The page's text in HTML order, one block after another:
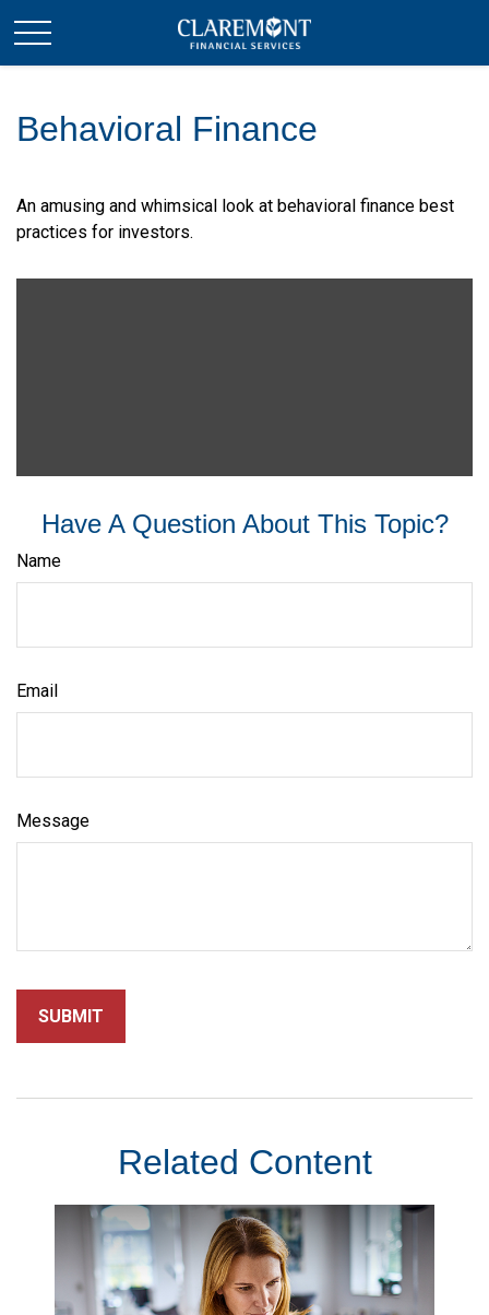
Behavioral Finance
An amusing and whimsical look at behavioral finance best
practices for investors.
Have A Question About This Topic?
Name
Email
Message
Related Content